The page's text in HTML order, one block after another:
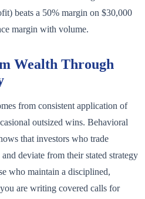
beats a 50% margin on $30,000
margin with volume.
Wealth Through
from consistent application of
outsized wins. Behavioral
that investors who trade
deviate from their stated strategy
who maintain a disciplined,
are writing covered calls for